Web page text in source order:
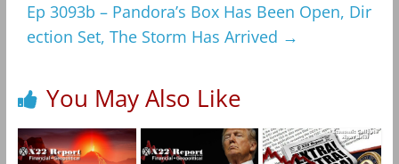
Ep 3093b – Pandora’s Box Has Been Open, Dir
ection Set, The Storm Has Arrived →
You May Also Like